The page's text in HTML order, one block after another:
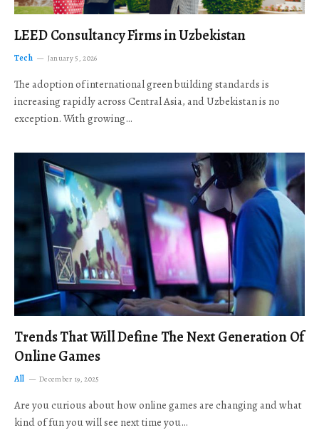
LEED Consultancy Firms in Uzbekistan
Tech January 5, 2026
The adoption of international green building standards is
increasing rapidly across Central Asia, and Uzbekistan is no
exception. With growing…
Trends That Will Define The Next Generation Of
Online Games
All December 19, 2025
Are you curious about how online games are changing and what
kind of fun you will see next time you…